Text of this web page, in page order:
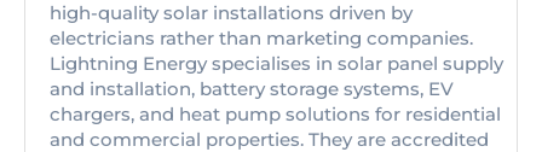
high-quality solar installations driven by
electricians rather than marketing companies.
Lightning Energy specialises in solar panel supply
and installation, battery storage systems, EV
chargers, and heat pump solutions for residential
and commercial properties. They are accredited